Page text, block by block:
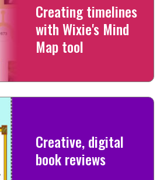
Creating timelines
with Wixie's Mind
Map tool
Creative, digital
book reviews